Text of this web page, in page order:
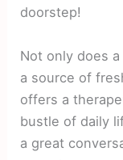
doorstep!
Not only does
a source of
offers a
bustle of daily
a great